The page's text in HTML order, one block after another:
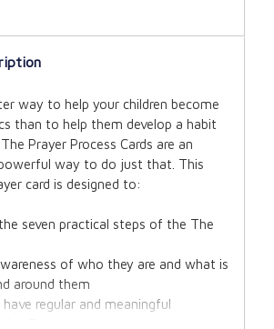
way to help your children become
than to help them develop a habit
Prayer Process Cards are an
way to do just that. This
card is designed to:
seven practical steps of the The
of who they are and what is
around them
regular and meaningful
God